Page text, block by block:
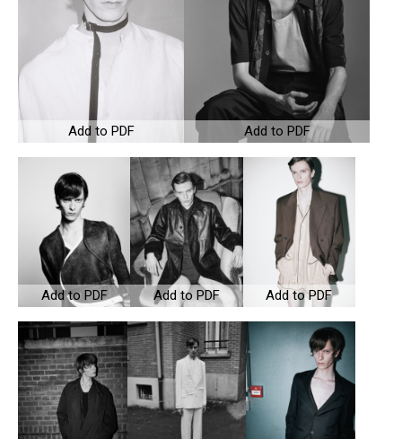
Add to PDF Add to PDF
Add to PDF Add to PDF Add to PDF